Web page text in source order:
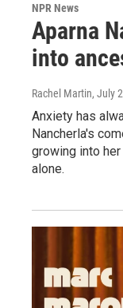
NPR News
Aparna
into
Rachel Martin, July
Anxiety has
Nancherla's
growing into
alone.